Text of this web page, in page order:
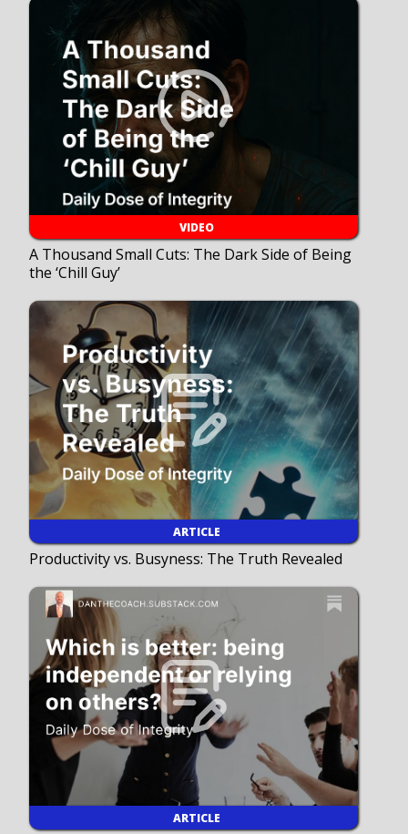
VIDEO
A Thousand Small Cuts: The Dark Side of Being
the ‘Chill Guy’
ARTICLE
Productivity vs. Busyness: The Truth Revealed
ARTICLE